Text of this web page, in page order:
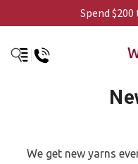
Spend
We get new yarns